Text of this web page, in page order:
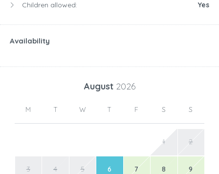
Children allowed:
Yes
Availability
August 2026
M T W T F S S
1 2
3 4 5 6 7 8 9